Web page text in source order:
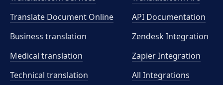
Translate Document Online
Business translation
Medical translation
Technical translation
API Documentation
Zendesk Integration
Zapier Integration
All Integrations